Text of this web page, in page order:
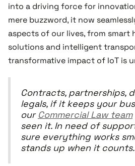
into a driving force for
mere buzzword, it now
aspects of our lives, from smart
solutions and intelligent
transformative impact of IoT is
Contracts, partnerships,
legals, if it keeps your
our Commercial Law team
seen it. In need of
sure everything works
stands up when it counts.